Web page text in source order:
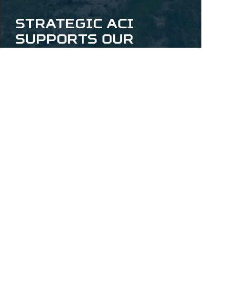
Strategic ACI
Supports our